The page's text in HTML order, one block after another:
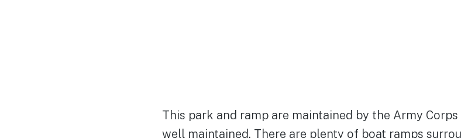
This park and ramp are maintained by the Army
well maintained. There are plenty of boat ramps